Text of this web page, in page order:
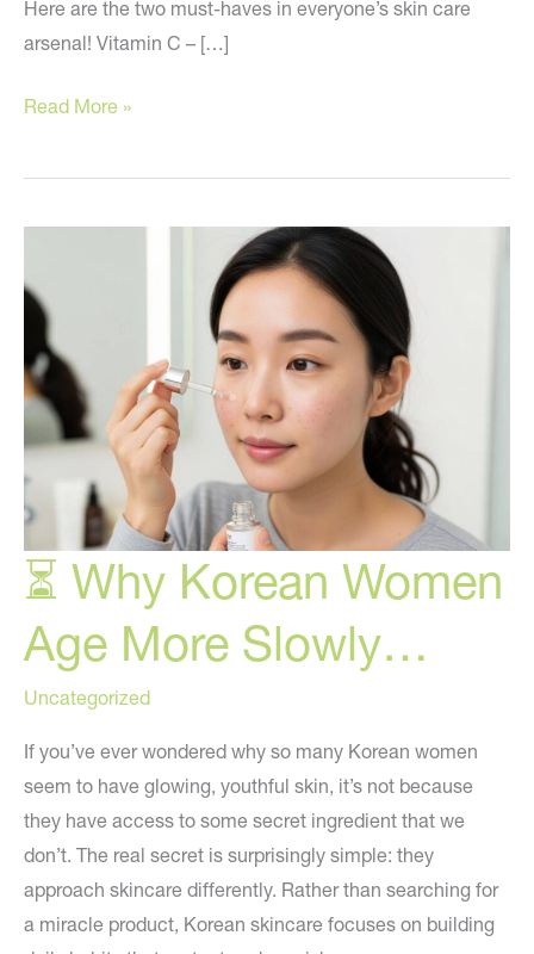
Here are the two must-haves in everyone’s skin care
arsenal! Vitamin C – […]
The
Skin
You
Can’t
Live
Without!
Read More »
⏳ Why Korean Women
Age More Slowly…
Uncategorized
If you’ve ever wondered why so many Korean women
seem to have glowing, youthful skin, it’s not because
they have access to some secret ingredient that we
don’t. The real secret is surprisingly simple: they
approach skincare differently. Rather than searching for
a miracle product, Korean skincare focuses on building